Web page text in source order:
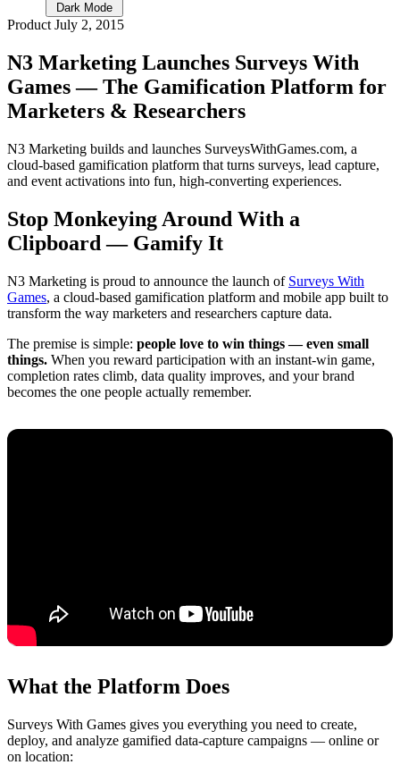
Dark Mode
Product July 2, 2015
N3 Marketing Launches Surveys With
Games — The Gamification Platform for
Marketers & Researchers
N3 Marketing builds and launches SurveysWithGames.com, a
cloud-based gamification platform that turns surveys, lead capture,
and event activations into fun, high-converting experiences.
Stop Monkeying Around With a
Clipboard — Gamify It
N3 Marketing is proud to announce the launch of Surveys With
Games, a cloud-based gamification platform and mobile app built to
transform the way marketers and researchers capture data.
The premise is simple: people love to win things — even small
things. When you reward participation with an instant-win game,
completion rates climb, data quality improves, and your brand
becomes the one people actually remember.
What the Platform Does
Surveys With Games gives you everything you need to create,
deploy, and analyze gamified data-capture campaigns — online or
on location: